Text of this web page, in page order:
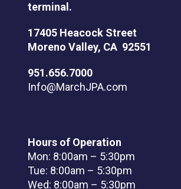
terminal.
17405 Heacock Street
Moreno Valley, CA 92551
951.656.7000
Info@MarchJPA.com
Hours of Operation
Mon: 8:00am – 5:30pm
Tue: 8:00am – 5:30pm
Wed: 8:00am – 5:30pm